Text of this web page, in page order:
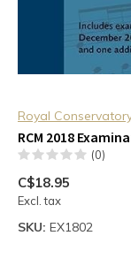
Royal
RCM 2018
(0)
C$18.95
Excl. tax
SKU: EX1802